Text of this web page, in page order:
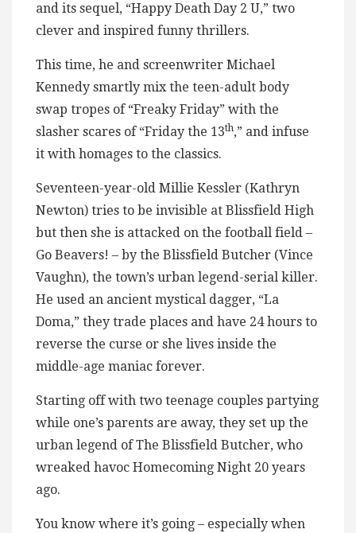
and its sequel, “Happy Death Day 2 U,” two
clever and inspired funny thrillers.
This time, he and screenwriter Michael
Kennedy smartly mix the teen-adult body
swap tropes of “Freaky Friday” with the
slasher scares of “Friday the 13th,” and infuse
it with homages to the classics.
Seventeen-year-old Millie Kessler (Kathryn
Newton) tries to be invisible at Blissfield High
but then she is attacked on the football field –
Go Beavers! – by the Blissfield Butcher (Vince
Vaughn), the town’s urban legend-serial killer.
He used an ancient mystical dagger, “La
Doma,” they trade places and have 24 hours to
reverse the curse or she lives inside the
middle-age maniac forever.
Starting off with two teenage couples partying
while one’s parents are away, they set up the
urban legend of The Blissfield Butcher, who
wreaked havoc Homecoming Night 20 years
ago.
You know where it’s going – especially when